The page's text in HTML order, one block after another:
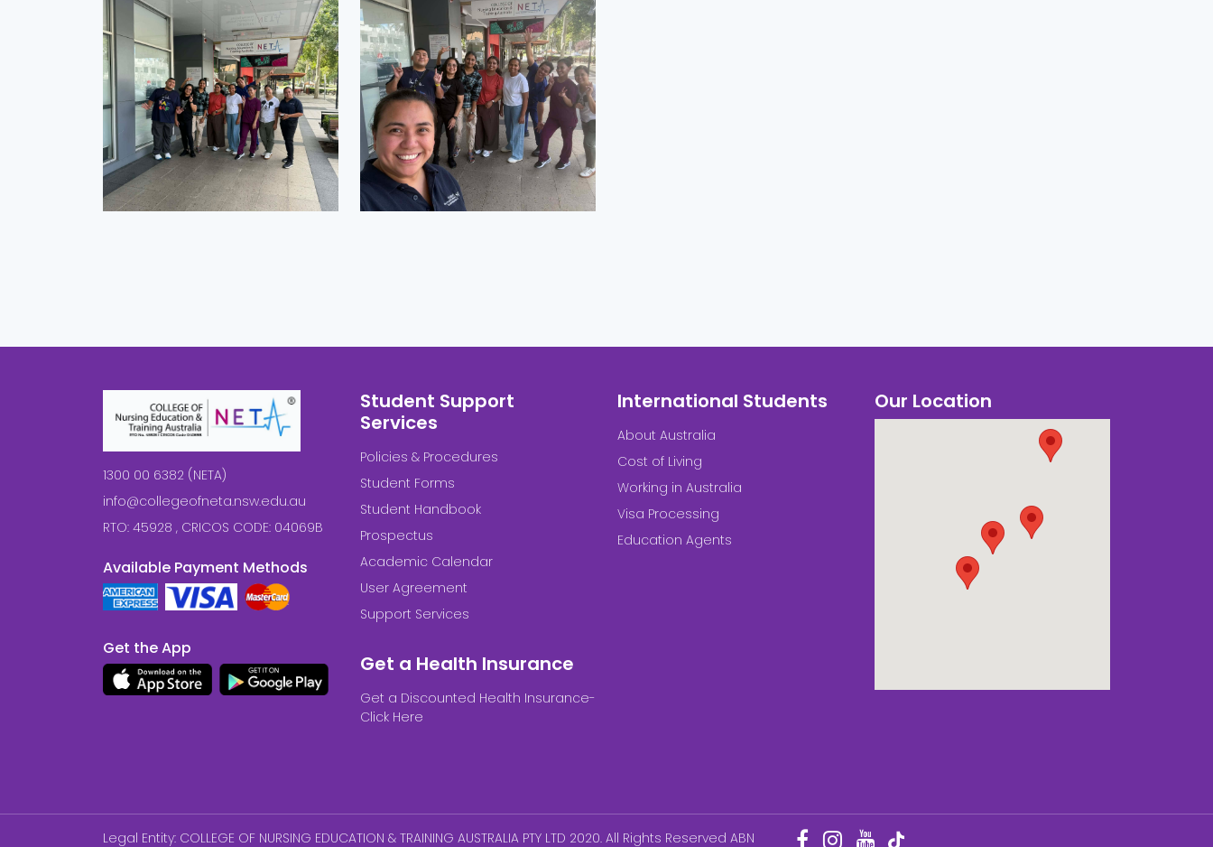
1300 00 6382 (NETA)
info@collegeofneta.nsw.edu.au
RTO: 45928 , CRICOS CODE: 04069B
Available Payment Methods
Get the App
Student Support
Services
Policies & Procedures
Student Forms
Student Handbook
Prospectus
Academic Calendar
User Agreement
Support Services
Get a Health Insurance
Get a Discounted Health Insurance-
Click Here
International Students
About Australia
Cost of Living
Working in Australia
Visa Processing
Education Agents
Our Location
Legal Entity: COLLEGE OF NURSING EDUCATION & TRAINING AUSTRALIA PTY LTD 2020. All Rights Reserved ABN